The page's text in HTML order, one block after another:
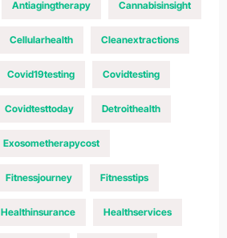
Antiagingtherapy Cannabisinsight
Cellularhealth Cleanextractions
Covid19testing Covidtesting
Covidtesttoday Detroithealth
Exosometherapycost
Fitnessjourney Fitnesstips
Healthinsurance Healthservices